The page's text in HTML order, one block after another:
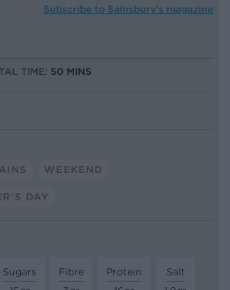
Subscribe to Sainsbury’s magazine
TIME: 50 MINS
WEEKEND
DAY
Sugars
Fibre
Protein
Salt